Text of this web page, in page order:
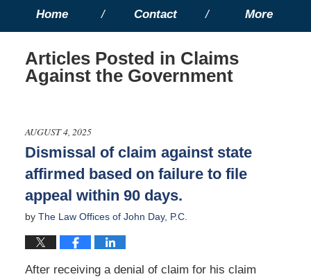
Home Contact More
Articles Posted in Claims
Against the Government
AUGUST 4, 2025
Dismissal of claim against state
affirmed based on failure to file
appeal within 90 days.
by The Law Offices of John Day, P.C.
After receiving a denial of claim for his claim